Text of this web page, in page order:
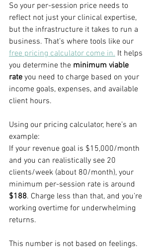
So your per-session price needs to
reflect not just your clinical expertise,
but the infrastructure it takes to run a
business. That’s where tools like our
free pricing calculator come in. It helps
you determine the minimum viable
rate you need to charge based on your
income goals, expenses, and available
client hours.
Using our pricing calculator, here’s an
example:
If your revenue goal is $15,000/month
and you can realistically see 20
clients/week (about 80/month), your
minimum per-session rate is around
$188. Charge less than that, and you’re
working overtime for underwhelming
returns.
This number is not based on feelings.